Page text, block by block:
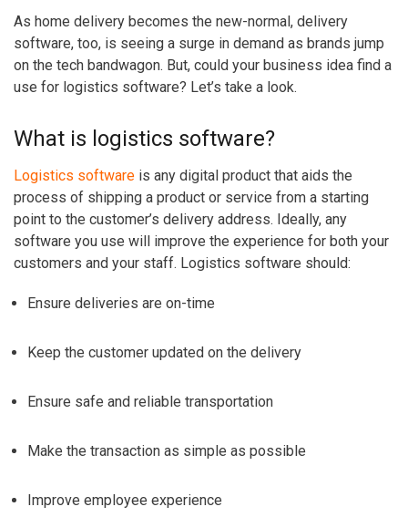
As home delivery becomes the new-normal, delivery
software, too, is seeing a surge in demand as brands jump
on the tech bandwagon. But, could your business idea find a
use for logistics software? Let’s take a look.
What is logistics software?
Logistics software is any digital product that aids the
process of shipping a product or service from a starting
point to the customer’s delivery address. Ideally, any
software you use will improve the experience for both your
customers and your staff. Logistics software should:
Ensure deliveries are on-time
Keep the customer updated on the delivery
Ensure safe and reliable transportation
Make the transaction as simple as possible
Improve employee experience